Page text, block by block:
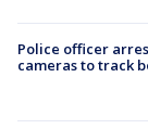
Police officer
cameras to track